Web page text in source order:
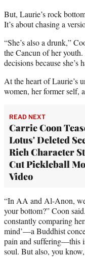
But, Laurie’s rock
It’s about chasing a
“She’s also a drunk,”
the Cancun of her
decisions because she’s
At the heart of Laurie’s
women, her former self,
READ NEXT
Carrie Coon
Lotus' Deleted
Rich Character
Cut Pickleball
Video
“In AA and Al-Anon,
your bottom?” Coon
constantly comparing
mind’—a Buddhist
pain and suffering—this
soul. But also, you